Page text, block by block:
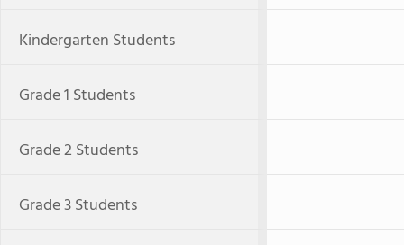
Kindergarten Students
Grade 1 Students
Grade 2 Students
Grade 3 Students